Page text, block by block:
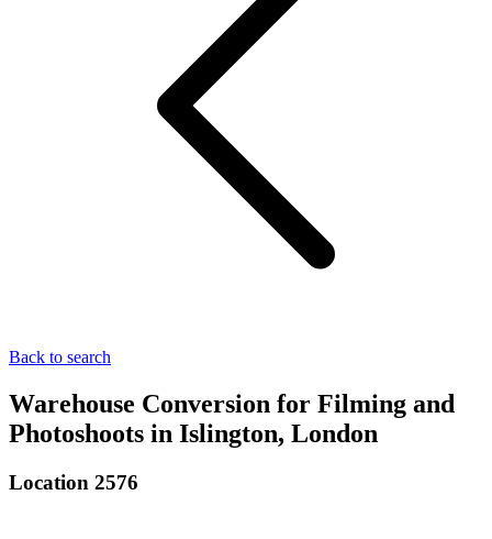
Back to search
Warehouse Conversion for Filming and
Photoshoots in Islington, London
Location 2576